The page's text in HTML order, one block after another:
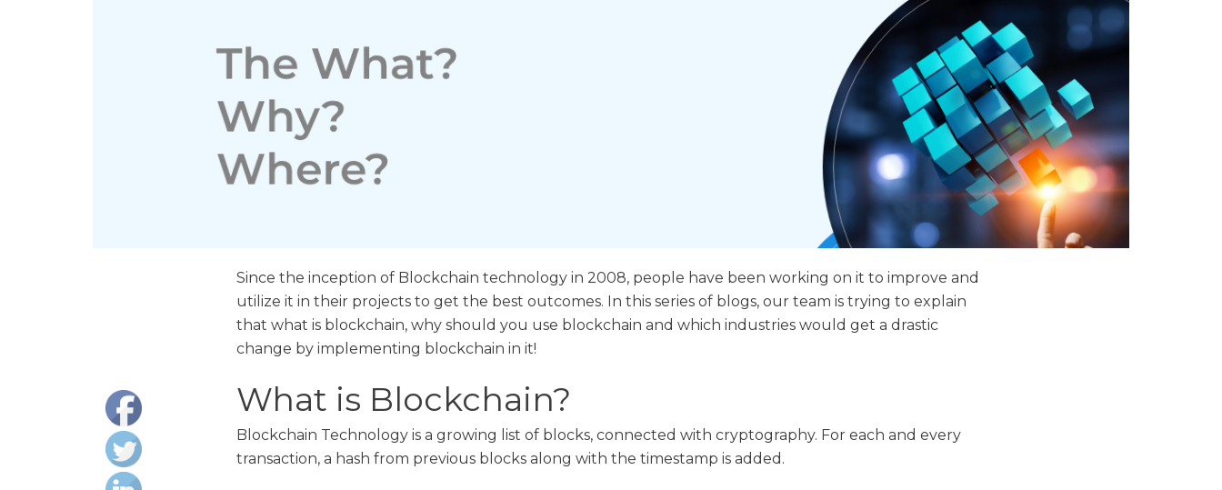
GET IN TOUCH
Instagram Pinterest Behance
Since the inception of Blockchain technology in 2008, people have been working on it to improve and
utilize it in their projects to get the best outcomes. In this series of blogs, our team is trying to explain
that what is blockchain, why should you use blockchain and which industries would get a drastic
change by implementing blockchain in it!
What is Blockchain?
Blockchain Technology is a growing list of blocks, connected with cryptography. For each and every
transaction, a hash from previous blocks along with the timestamp is added.